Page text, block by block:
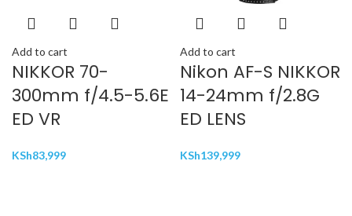
Add to cart
NIKKOR 70-
300mm f/4.5-5.6E
ED VR
KSh83,999
Add to cart
Nikon AF-S NIKKOR
14-24mm f/2.8G
ED LENS
KSh139,999